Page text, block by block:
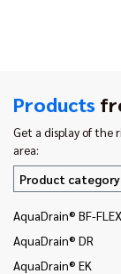
Products
Get a display of
area:
Product category
AquaDrain® BF-FLEX
AquaDrain® DR
AquaDrain® EK